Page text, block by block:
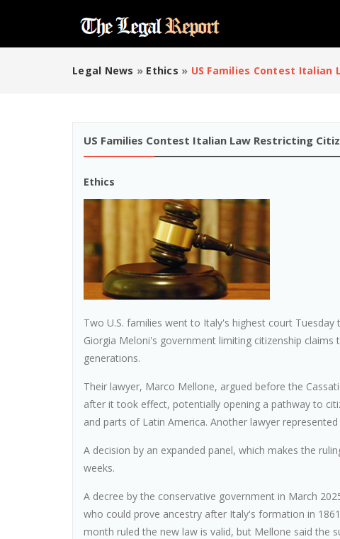
Legal News » Ethics » US Families Contest Italian
US Families Contest Italian Law Restricting
Ethics
Two U.S. families went to Italy's highest court
Giorgia Meloni's government limiting citizenship
generations.
Their lawyer, Marco Mellone, argued before the
after it took effect, potentially opening a pathway to
and parts of Latin America. Another lawyer
A decision by an expanded panel, which makes the
weeks.
A decree by the conservative government in March
who could prove ancestry after Italy's formation in
month ruled the new law is valid, but Mellone said the